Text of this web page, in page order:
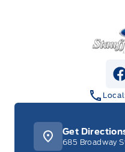
Stauffer
Get
685 Broadway